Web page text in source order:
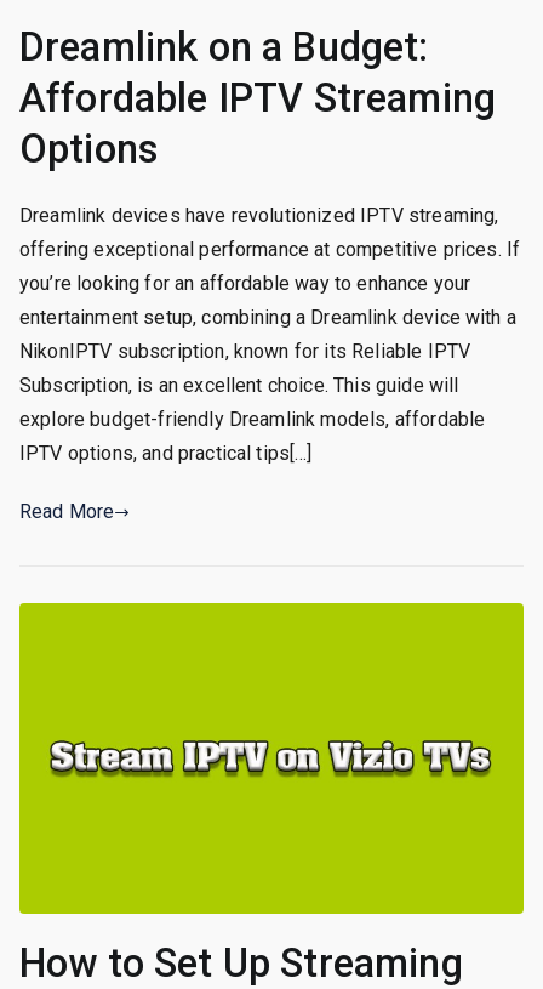
Dreamlink on a Budget:
Affordable IPTV Streaming
Options
Dreamlink devices have revolutionized IPTV streaming,
offering exceptional performance at competitive prices. If
you’re looking for an affordable way to enhance your
entertainment setup, combining a Dreamlink device with a
NikonIPTV subscription, known for its Reliable IPTV
Subscription, is an excellent choice. This guide will
explore budget-friendly Dreamlink models, affordable
IPTV options, and practical tips[…]
Read More
How to Set Up Streaming